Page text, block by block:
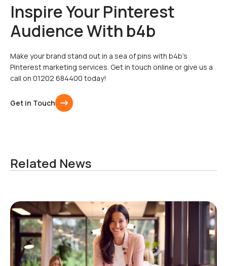
Inspire Your Pinterest
Audience With b4b
Make your brand stand out in a sea of pins with b4b’s
Pinterest marketing services. Get in touch online or give us a
call on 01202 684400 today!
Get in Touch
Related News